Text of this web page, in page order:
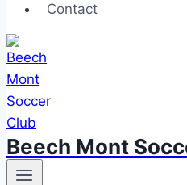
Contact
Beech Mont